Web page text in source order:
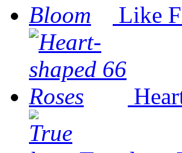
Like